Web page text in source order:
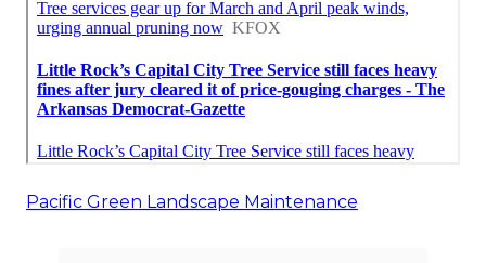
Pacific Green Landscape Maintenance